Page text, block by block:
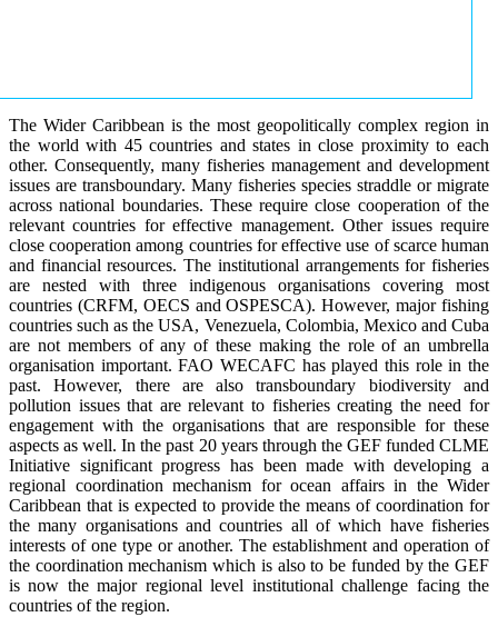
The Wider Caribbean is the most geopolitically complex region in
the world with 45 countries and states in close proximity to each
other. Consequently, many fisheries management and development
issues are transboundary. Many fisheries species straddle or migrate
across national boundaries. These require close cooperation of the
relevant countries for effective management. Other issues require
close cooperation among countries for effective use of scarce human
and financial resources. The institutional arrangements for fisheries
are nested with three indigenous organisations covering most
countries (CRFM, OECS and OSPESCA). However, major fishing
countries such as the USA, Venezuela, Colombia, Mexico and Cuba
are not members of any of these making the role of an umbrella
organisation important. FAO WECAFC has played this role in the
past. However, there are also transboundary biodiversity and
pollution issues that are relevant to fisheries creating the need for
engagement with the organisations that are responsible for these
aspects as well. In the past 20 years through the GEF funded CLME
Initiative significant progress has been made with developing a
regional coordination mechanism for ocean affairs in the Wider
Caribbean that is expected to provide the means of coordination for
the many organisations and countries all of which have fisheries
interests of one type or another. The establishment and operation of
the coordination mechanism which is also to be funded by the GEF
is now the major regional level institutional challenge facing the
countries of the region.